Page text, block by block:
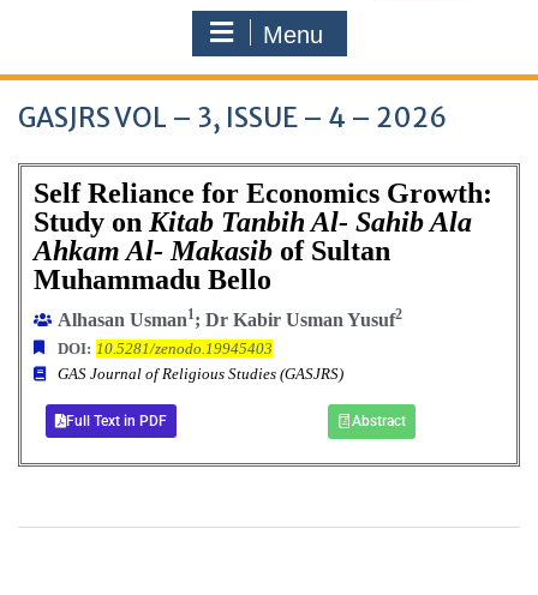
Menu
GASJRS VOL – 3, ISSUE – 4 – 2026
Self Reliance for Economics Growth:
Study on Kitab Tanbih Al- Sahib Ala
Ahkam Al- Makasib of Sultan
Muhammadu Bello
Alhasan Usman1; Dr Kabir Usman Yusuf2
DOI: 10.5281/zenodo.19945403
GAS Journal of Religious Studies (GASJRS)
Full Text in PDF Abstract